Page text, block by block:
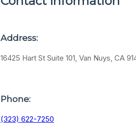
Address:
16425 Hart St Suite 101, Van Nuys, CA
Phone:
(323) 622-7250